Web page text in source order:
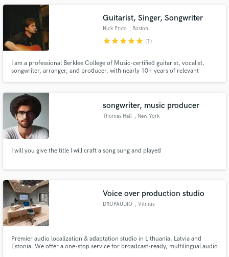
Guitarist, Singer, Songwriter
Nick Prato , Boston
starstarstarstarstar (1)
I am a professional Berklee College of Music-certified guitarist, vocalist,
songwriter, arranger, and producer, with nearly 10+ years of relevant
rock/pop/folk/Americana/alternative/indie genres.
songwriter, music producer
Thomas Hall , New York
I will you give the title I will craft a song sung and played
Voice over production studio
DROPAUDIO , Vilnius
Premier audio localization & adaptation studio in Lithuania, Latvia and
Estonia. We offer a one-stop service for broadcast-ready, multilingual audio
Browse Curated Pros
Search by credits or 'sounds like' and check out
audio samples and verified reviews of top pros.
Contact pros directly with your project details
and receive handcrafted proposals and budgets